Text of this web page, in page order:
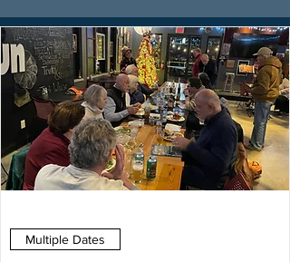
Multiple Dates